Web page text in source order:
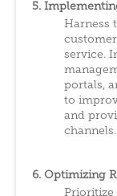
5.
Harness
service.
portals,
to
and
channels.
6. Optimizing
Prioritize